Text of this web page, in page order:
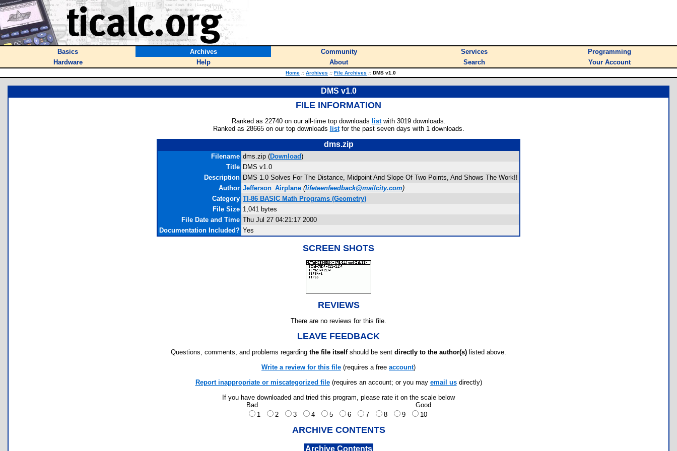
Basics Archives Community Services
Programming
Hardware
Help About Search Your Account
Home :: Archives :: File Archives :: DMS v1.0
DMS v1.0
FILE INFORMATION
Ranked as 22740 on our all-time top downloads listwith 3019 downloads.
Ranked as 28665 on our top downloads listfor the past seven days with 1 downloads.
dms.zip
Filename dms.zip (Download)
Title DMS v1.0
Description DMS 1.0 Solves For The Distance, Midpoint And Slope Of Two Points, And Shows The Work!!
Author Jefferson_Airplane (lifeteenfeedback@mailcity.com)
Category TI-86 BASIC Math Programs (Geometry)
File Size 1,041 bytes
File Date and Time Thu Jul 27 04:21:17 2000
Documentation Included? Yes
SCREEN SHOTS
REVIEWS
There are no reviews for this file.
LEAVE FEEDBACK
Questions, comments, and problems regarding the file itselfshould be sent directly to the author(s) listed above.
Write a review for this file (requires a free account)
Report inappropriate or miscategorized file(requires an account; or you may email usdirectly)
If you have downloaded and tried this program, please rate it on the scale below
Bad
Good
1
2 3 4 5 6 7 8 9 10
ARCHIVE CONTENTS
Archive Contents